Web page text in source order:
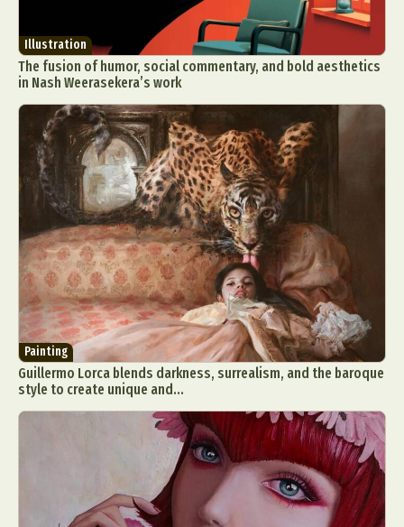
Illustration
The fusion of humor, social commentary, and bold aesthetics
in Nash Weerasekera’s work
Painting
Guillermo Lorca blends darkness, surrealism, and the baroque
style to create unique and...